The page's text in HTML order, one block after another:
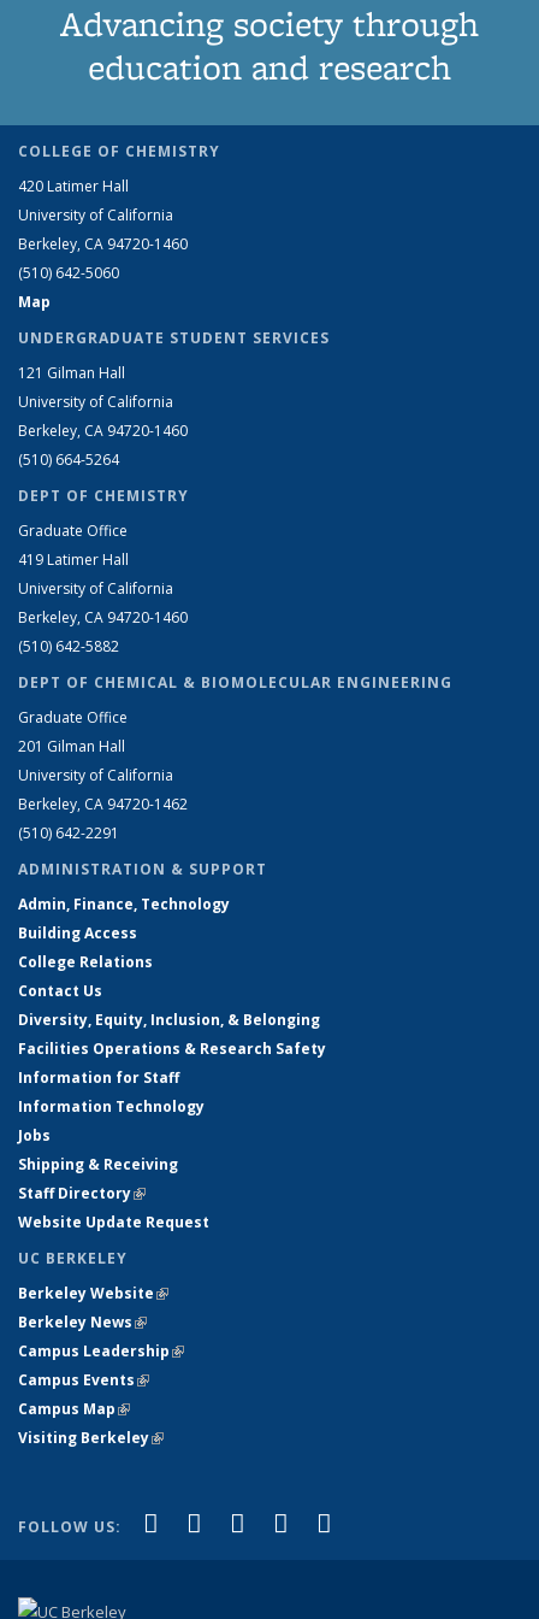
Advancing society through
education and research
COLLEGE OF CHEMISTRY
420 Latimer Hall
University of California
Berkeley, CA 94720-1460
(510) 642-5060
Map
UNDERGRADUATE STUDENT SERVICES
121 Gilman Hall
University of California
Berkeley, CA 94720-1460
(510) 664-5264
DEPT OF CHEMISTRY
Graduate Office
419 Latimer Hall
University of California
Berkeley, CA 94720-1460
(510) 642-5882
DEPT OF CHEMICAL & BIOMOLECULAR ENGINEERING
Graduate Office
201 Gilman Hall
University of California
Berkeley, CA 94720-1462
(510) 642-2291
ADMINISTRATION & SUPPORT
Admin, Finance, Technology
Building Access
College Relations
Contact Us
Diversity, Equity, Inclusion, & Belonging
Facilities Operations & Research Safety
Information for Staff
Information Technology
Jobs
Shipping & Receiving
Staff Directory(link is external)
Website Update Request
UC BERKELEY
Berkeley Website(link is external)
Berkeley News(link is external)
Campus Leadership(link is external)
Campus Events(link is external)
Campus Map(link is external)
Visiting Berkeley(link is external)
FOLLOW US: Facebook
(link is external)
X (formerly Twitter)
(link is external)
LinkedIn
(link is external)
YouTube
(link is external)